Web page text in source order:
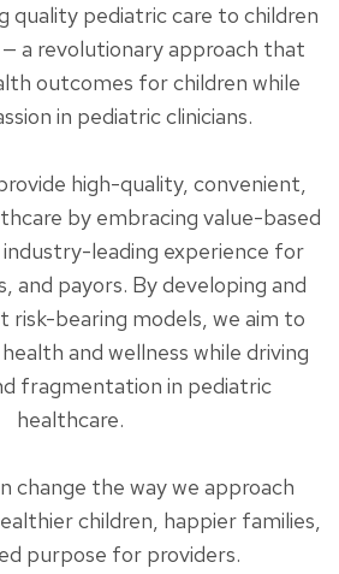
quality pediatric care to children
a revolutionary approach that
outcomes for children while
in pediatric clinicians.
high-quality, convenient,
by embracing value-based
leading experience for
and payors. By developing and
risk-bearing models, we aim to
and wellness while driving
fragmentation in pediatric
healthcare.
change the way we approach
children, happier families,
purpose for providers.